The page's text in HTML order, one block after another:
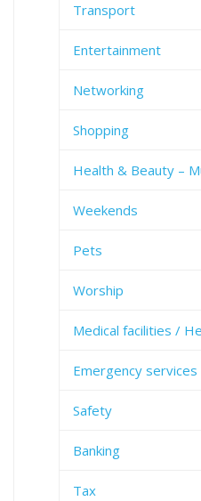
Transport
Entertainment
Networking
Shopping
Health & Beauty –
Weekends
Pets
Worship
Medical facilities /
Emergency services
Safety
Banking
Tax